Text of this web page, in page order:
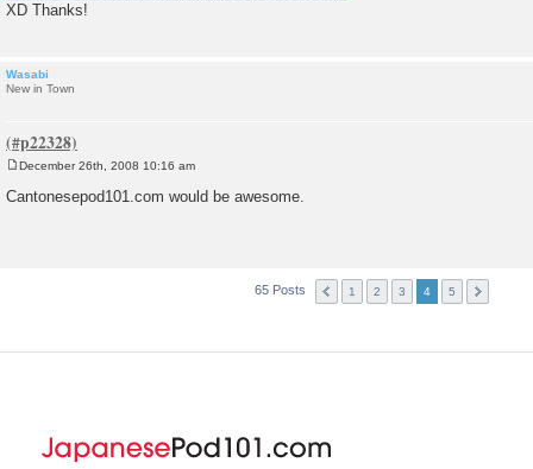
XD Thanks!
Wasabi
New in Town
s
December 26th, 2008 10:16 am
Cantonesepod101.com would be awesome.
65 Posts 1 2 3 4 5